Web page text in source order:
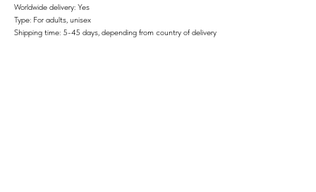
Worldwide delivery: Yes
Type: For adults, unisex
Shipping time: 5-45 days, depending from country of delivery